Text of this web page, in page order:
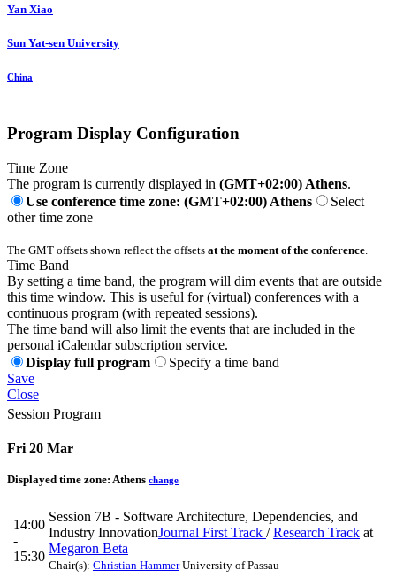
Yan Xiao
Sun Yat-sen University
China
Program Display Configuration
Time Zone
The program is currently displayed in (GMT+02:00) Athens.
Use conference time zone: (GMT+02:00) Athens
Select
other time zone
The GMT offsets shown reflect the offsets at the moment of the conference.
Time Band
By setting a time band, the program will dim events that are outside
this time window. This is useful for (virtual) conferences with a
continuous program (with repeated sessions).
The time band will also limit the events that are included in the
personal iCalendar subscription service.
Display full program
Specify a time band
Save
Close
Session Program
Fri 20 Mar
Displayed time zone: Athens change
14:00
-
15:30
Session 7B - Software Architecture, Dependencies, and
Industry InnovationJournal First Track /Research Track at
Megaron Beta
Chair(s): Christian HammerUniversity of Passau